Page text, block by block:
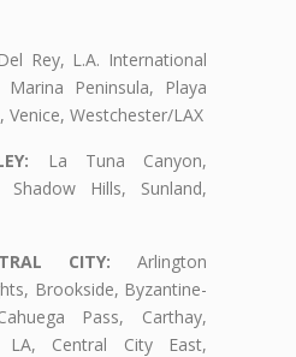
Del Rey, L.A. International
Peninsula, Playa
Venice, Westchester/LAX
La Tuna Canyon,
Shadow Hills, Sunland,
CITY: Arlington
Brookside, Byzantine-
Pass, Carthay,
LA, Central City East,